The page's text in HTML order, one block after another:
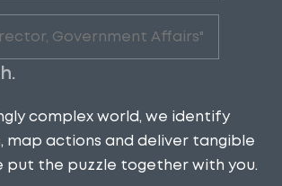
complex world, we identify
map actions and deliver tangible
put the puzzle together with you.